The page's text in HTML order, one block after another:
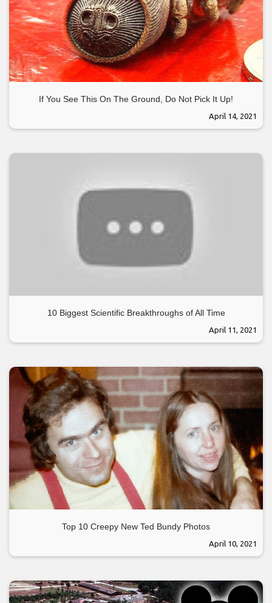
If You See This On The Ground, Do Not Pick It Up!
April 14, 2021
10 Biggest Scientific Breakthroughs of All Time
April 11, 2021
Top 10 Creepy New Ted Bundy Photos
April 10, 2021